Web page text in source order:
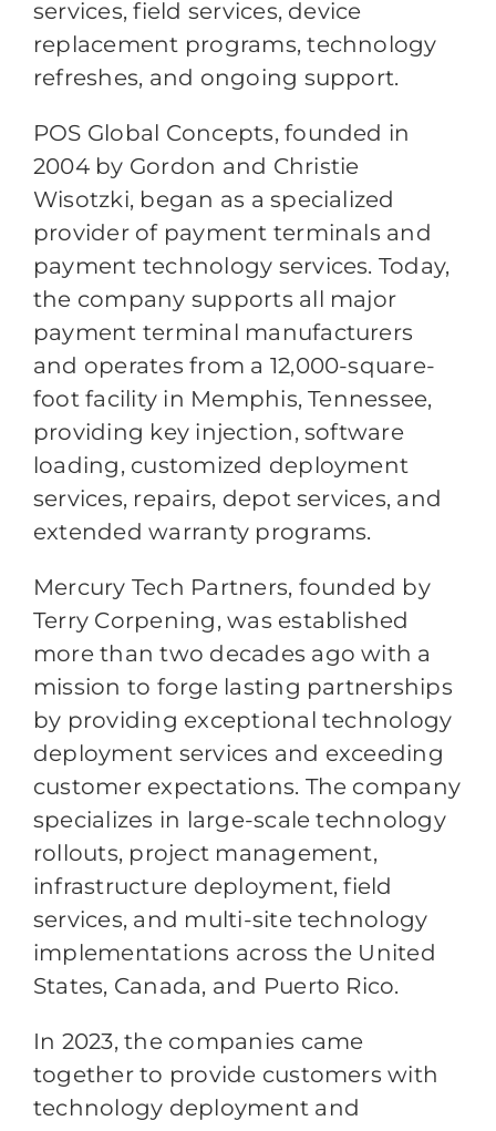
services, field services, device
replacement programs, technology
refreshes, and ongoing support.
POS Global Concepts, founded in
2004 by Gordon and Christie
Wisotzki, began as a specialized
provider of payment terminals and
payment technology services. Today,
the company supports all major
payment terminal manufacturers
and operates from a 12,000-square-
foot facility in Memphis, Tennessee,
providing key injection, software
loading, customized deployment
services, repairs, depot services, and
extended warranty programs.
Mercury Tech Partners, founded by
Terry Corpening, was established
more than two decades ago with a
mission to forge lasting partnerships
by providing exceptional technology
deployment services and exceeding
customer expectations. The company
specializes in large-scale technology
rollouts, project management,
infrastructure deployment, field
services, and multi-site technology
implementations across the United
States, Canada, and Puerto Rico.
In 2023, the companies came
together to provide customers with
technology deployment and